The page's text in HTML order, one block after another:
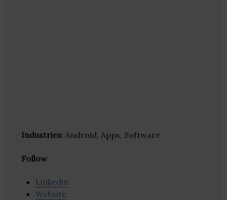
Industries: Android, Apps, Software
Follow:
Linkedin
Website